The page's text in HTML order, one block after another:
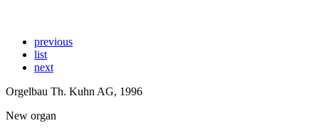
previous
list
next
Orgelbau Th. Kuhn AG, 1996
New organ